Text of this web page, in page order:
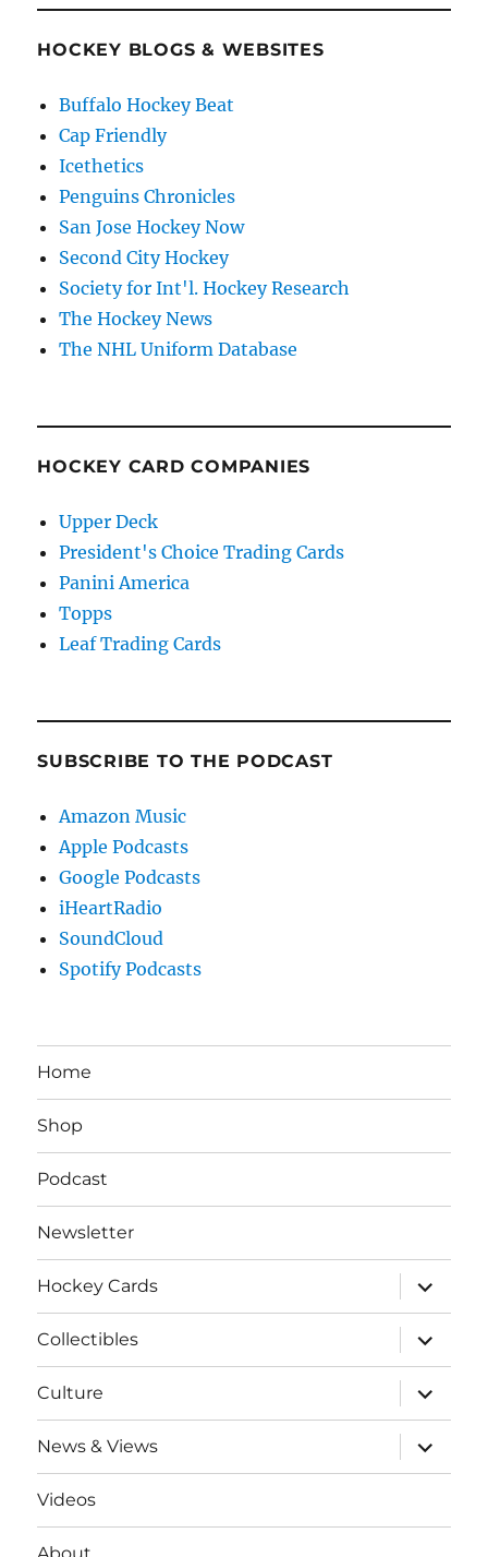
HOCKEY BLOGS & WEBSITES
Buffalo Hockey Beat
Cap Friendly
Icethetics
Penguins Chronicles
San Jose Hockey Now
Second City Hockey
Society for Int'l. Hockey Research
The Hockey News
The NHL Uniform Database
HOCKEY CARD COMPANIES
Upper Deck
President's Choice Trading Cards
Panini America
Topps
Leaf Trading Cards
SUBSCRIBE TO THE PODCAST
Amazon Music
Apple Podcasts
Google Podcasts
iHeartRadio
SoundCloud
Spotify Podcasts
Home
Shop
Podcast
Newsletter
Hockey Cards
expand
child
menu
Collectibles
expand
child
menu
Culture
expand
child
menu
News & Views
expand
child
menu
Videos